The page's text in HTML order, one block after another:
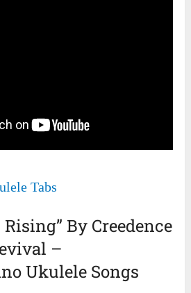
Tabs
Rising” By Creedence
–
Ukulele Songs